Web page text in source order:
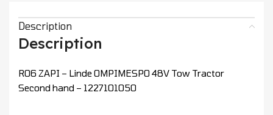
Description
Description
R06 ZAPI – Linde OMPIMESPO 48V Tow Tractor
Second hand – 1227101050